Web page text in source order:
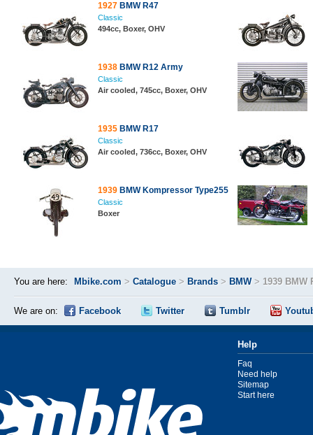
1927 BMW R47
Classic
494cc, Boxer, OHV
1938 BMW R12 Army
Classic
Air cooled, 745cc, Boxer, OHV
1935 BMW R17
Classic
Air cooled, 736cc, Boxer, OHV
1939 BMW Kompressor Type255
Classic
Boxer
You are here: Mbike.com > Catalogue > Brands > BMW> 1939 BMW
We are on: Facebook Twitter Tumblr
Help
Faq
Need help
Sitemap
Start here